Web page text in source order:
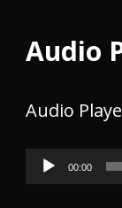
Audio
Audio
Audio
00:00